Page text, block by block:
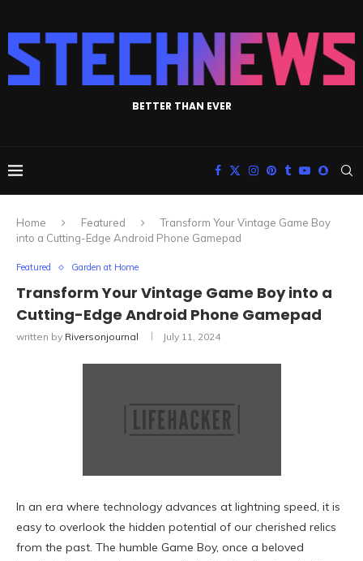
BETTER THAN EVER
Home Featured
Transform Your Vintage Game Boy
into a Cutting-Edge Android Phone Gamepad
Featured Garden at Home
Transform Your Vintage Game Boy into a
Cutting-Edge Android Phone Gamepad
written by Riversonjournal July 11, 2024
In an era where technology advances at lightning speed, it is
easy to overlook the hidden potential of our cherished relics
from the past. The humble Game Boy, once a beloved